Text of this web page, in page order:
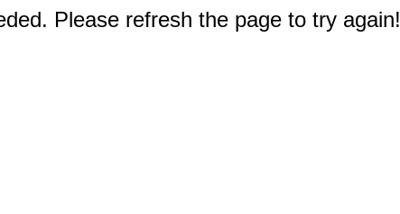
Please refresh the page to try again!